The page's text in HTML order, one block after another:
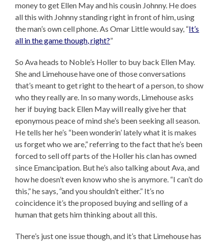
money to get Ellen May and his cousin Johnny. He does
all this with Johnny standing right in front of him, using
the man’s own cell phone. As Omar Little would say, “It’s
all in the game though, right?”
So Ava heads to Noble’s Holler to buy back Ellen May.
She and Limehouse have one of those conversations
that’s meant to get right to the heart of a person, to show
who they really are. In so many words, Limehouse asks
her if buying back Ellen May will really give her that
eponymous peace of mind she’s been seeking all season.
He tells her he’s “been wonderin’ lately what it is makes
us forget who we are,” referring to the fact that he’s been
forced to sell off parts of the Holler his clan has owned
since Emancipation. But he’s also talking about Ava, and
how he doesn’t even know who she is anymore. “I can’t do
this,” he says, “and you shouldn’t either.” It’s no
coincidence it’s the proposed buying and selling of a
human that gets him thinking about all this.
There’s just one issue though, and it’s that Limehouse has